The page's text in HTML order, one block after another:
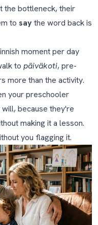
bottleneck, their
to say the word back is
moment per day
to päiväkoti, pre-
more than the activity.
your preschooler
because they're
making it a lesson.
you flagging it.